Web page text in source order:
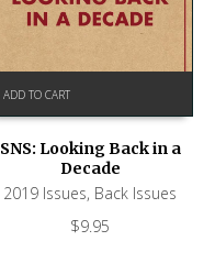
ADD TO CART
SNS: Looking Back in a
Decade
2019 Issues, Back Issues
$9.95